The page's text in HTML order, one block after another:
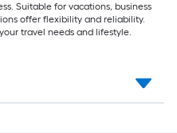
Suitable for vacations, business
offer flexibility and reliability.
travel needs and lifestyle.